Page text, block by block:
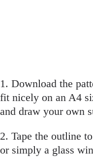
1. Download the
fit nicely on an A4
and draw your own
2. Tape the outline
or simply a glass